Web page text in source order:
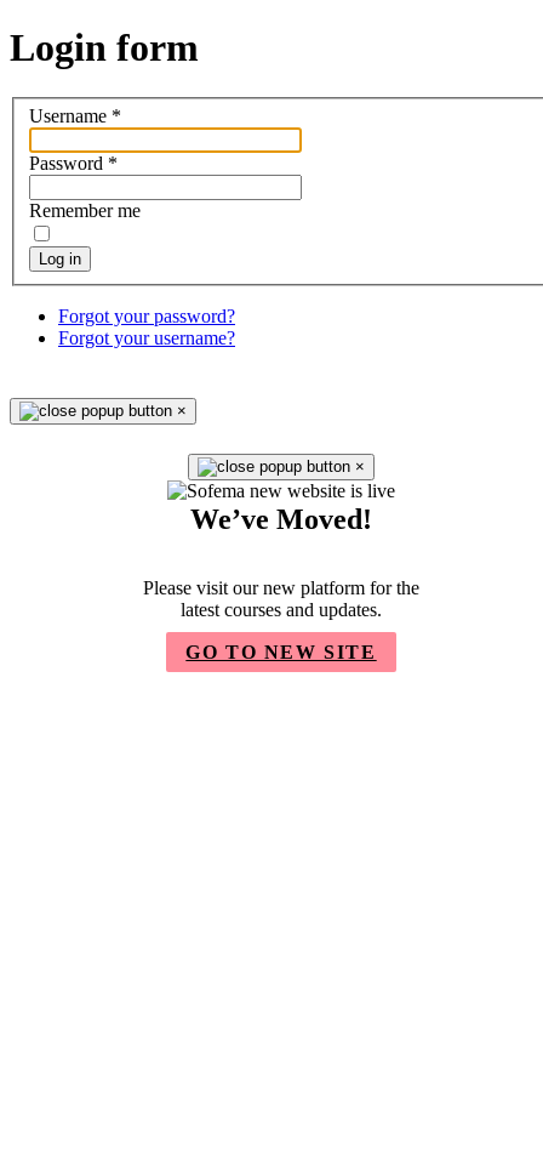
Login form
Username *
Password *
Remember me
Log in
Forgot your password?
Forgot your username?
×
×
We’ve Moved!
Please visit our new platform for the
latest courses and updates.
GO TO NEW SITE